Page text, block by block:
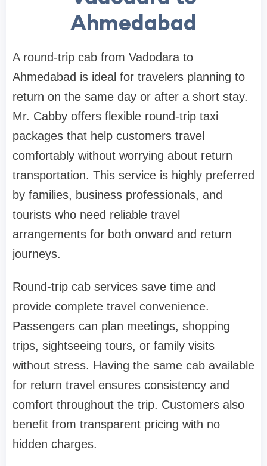
Ahmedabad
A round-trip cab from Vadodara to
Ahmedabad is ideal for travelers planning to
return on the same day or after a short stay.
Mr. Cabby offers flexible round-trip taxi
packages that help customers travel
comfortably without worrying about return
transportation. This service is highly preferred
by families, business professionals, and
tourists who need reliable travel
arrangements for both onward and return
journeys.
Round-trip cab services save time and
provide complete travel convenience.
Passengers can plan meetings, shopping
trips, sightseeing tours, or family visits
without stress. Having the same cab available
for return travel ensures consistency and
comfort throughout the trip. Customers also
benefit from transparent pricing with no
hidden charges.